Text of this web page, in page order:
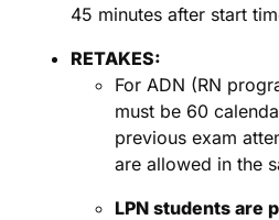
45 minutes after start
RETAKES:
For ADN (RN
must be 60
previous exam
are allowed in the
LPN students are